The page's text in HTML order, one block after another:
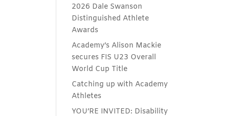
2026 Dale Swanson
Distinguished Athlete
Awards
Academy’s Alison Mackie
secures FIS U23 Overall
World Cup Title
Catching up with Academy
Athletes
YOU’RE INVITED: Disability